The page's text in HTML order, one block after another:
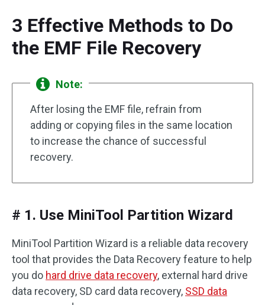
3 Effective Methods to Do
the EMF File Recovery
Note:
After losing the EMF file, refrain from
adding or copying files in the same location
to increase the chance of successful
recovery.
# 1. Use MiniTool Partition Wizard
MiniTool Partition Wizard is a reliable data recovery
tool that provides the Data Recovery feature to help
you do hard drive data recovery, external hard drive
data recovery, SD card data recovery, SSD data